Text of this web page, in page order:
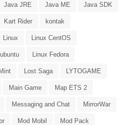
Java JRE Java ME Java SDK
Kart Rider kontak
Linux Linux CentOS
Linux Fedora
Lost Saga LYTOGAME
Main Game Map ETS 2
Messaging and Chat MirrorWar
Mod Mobil Mod Pack